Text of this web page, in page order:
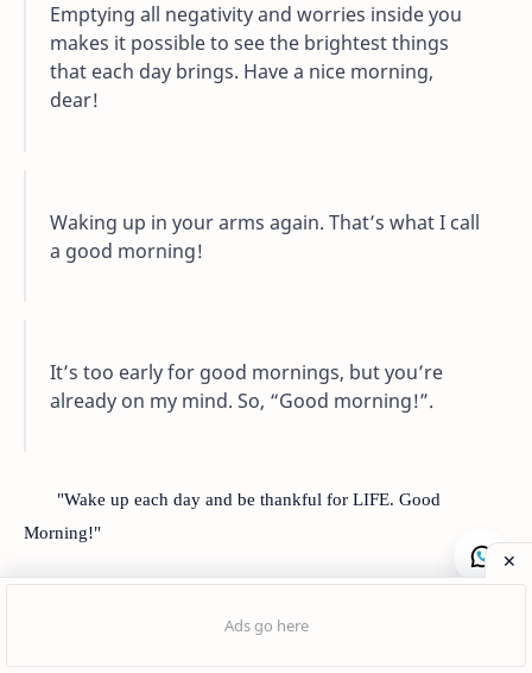
Emptying all negativity and worries inside you
makes it possible to see the brightest things
that each day brings. Have a nice morning,
dear!
Waking up in your arms again. That’s what I call
a good morning!
It’s too early for good mornings, but you’re
already on my mind. So, “Good morning!”.
"Wake up each day and be thankful for LIFE. Good
Morning!"
Good Morning Quotes
Post a Comment